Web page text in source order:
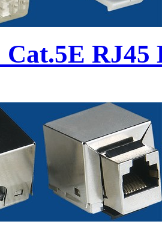
Cat.5E RJ45